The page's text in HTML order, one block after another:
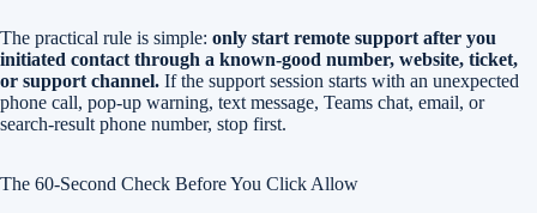
The practical rule is simple: only start remote support after you
initiated contact through a known-good number, website, ticket,
or support channel. If the support session starts with an unexpected
phone call, pop-up warning, text message, Teams chat, email, or
search-result phone number, stop first.
The 60-Second Check Before You Click Allow